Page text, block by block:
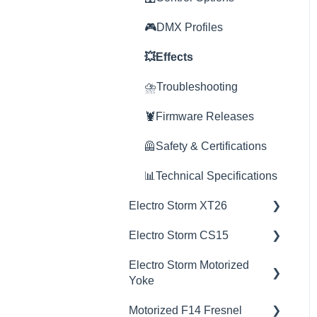
💥Effects
🚀Update Firmware
📊Technical Specifications
⛈️Troubleshooting
🦞Firmware Releases
🦺Safety & Certifications
😎Accessories
🎮DMX Profiles
💥Effects
🚀Update Firmware
⛈️Troubleshooting
📊Technical Specifications
🦺Safety & Certifications
🦞Software Releases
🎮DMX Profiles
💥Effects
⛈️Troubleshooting
🦞Firmware Releases
🦺Safety & Certifications
📊Technical Specifications
Electro Storm XT26
💡Overview
🚥Operation
Settings
Electro Storm CS15
💡Overview
Electro Storm Motorized
Yoke
💡Overview
Motorized F14 Fresnel